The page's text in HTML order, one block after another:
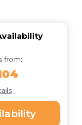
from: